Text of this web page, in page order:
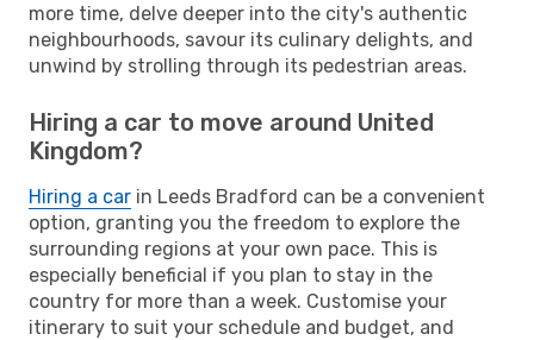
more time, delve deeper into the city's authentic
neighbourhoods, savour its culinary delights, and
unwind by strolling through its pedestrian areas.
Hiring a car to move around United
Kingdom?
Hiring a car in Leeds Bradford can be a convenient
option, granting you the freedom to explore the
surrounding regions at your own pace. This is
especially beneficial if you plan to stay in the
country for more than a week. Customise your
itinerary to suit your schedule and budget, and